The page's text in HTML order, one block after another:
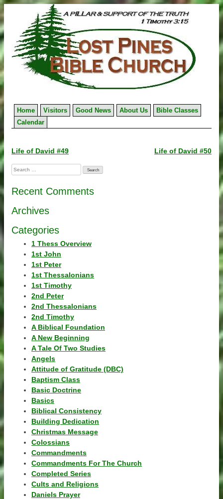
to
content
Home Visitors Good News About Us
Bible Classes
Calendar
Post
navigation
Life of David #49 Life of David #50
Search
for:
Recent Comments
Archives
Categories
1 Thess Overview
1st John
1st Peter
1st Thessalonians
1st Timothy
2nd Peter
2nd Thessalonians
2nd Timothy
A Biblical Foundation
A New Beginning
A Tale Of Two Studies
Angels
Attitude of Gratitude (DBC)
Baptism Class
Basic Doctrine
Basics
Biblical Consistency
Building Dedication
Christmas Message
Colossians
Commandments
Commandments For The Church
Completed Series
Cults and Religions
Daniels Prayer